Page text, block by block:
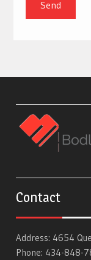
Contact
Address: 4654
Phone: 434-848-